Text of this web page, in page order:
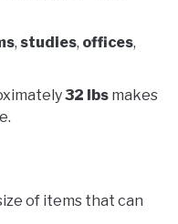
, studies, offices,
32 lbs makes
of items that can